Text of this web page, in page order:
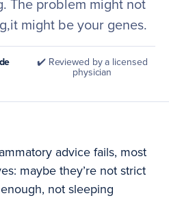
The problem might not
might be your genes.
✔️ Reviewed by a licensed
physician
advice fails, most
maybe they’re not strict
not sleeping